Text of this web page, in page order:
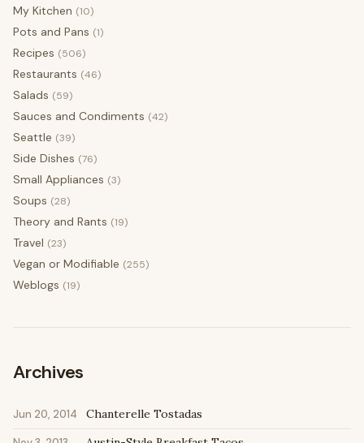
My Kitchen (10)
Pots and Pans (1)
Recipes (506)
Restaurants (46)
Salads (59)
Sauces and Condiments (42)
Seattle (39)
Side Dishes (76)
Small Appliances (3)
Soups (28)
Theory and Rants (19)
Travel (23)
Vegan or Modifiable (255)
Weblogs (19)
Archives
Jun 20, 2014 Chanterelle Tostadas